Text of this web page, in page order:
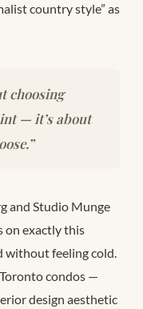
country style” as
choosing
— it’s about
and Studio Munge
on exactly this
without feeling cold.
condos —
design aesthetic